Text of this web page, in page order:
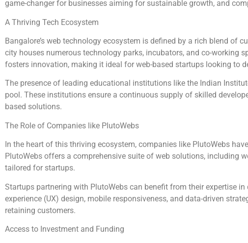
game-changer for businesses aiming for sustainable growth, and
A Thriving Tech Ecosystem
Bangalore’s web technology ecosystem is defined by a rich blend of
city houses numerous technology parks, incubators, and co-working
fosters innovation, making it ideal for web-based startups looking to
The presence of leading educational institutions like the Indian
pool. These institutions ensure a continuous supply of skilled
based solutions.
The Role of Companies like PlutoWebs
In the heart of this thriving ecosystem, companies like PlutoWebs
PlutoWebs offers a comprehensive suite of web solutions, including
tailored for startups.
Startups partnering with PlutoWebs can benefit from their expertise
experience (UX) design, mobile responsiveness, and data-driven
retaining customers.
Access to Investment and Funding